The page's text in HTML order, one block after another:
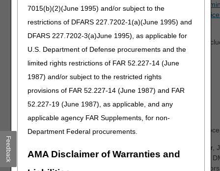
7015(b)(2)(June 1995) and/or subject to the
restrictions of DFARS 227.7202-1(a)(June 1995) and
DFARS 227.7202-3(a)June 1995), as applicable for
U.S. Department of Defense procurements and the
limited rights restrictions of FAR 52.227-14 (June
1987) and/or subject to the restricted rights
provisions of FAR 52.227-14 (June 1987) and FAR
52.227-19 (June 1987), as applicable, and any
applicable agency FAR Supplements, for non-
Department Federal procurements.
AMA Disclaimer of Warranties and
Announcement – Nebulizers Proposed Local Coverage
Open Meeting Announcement – Pneumatic Compression
Coverage Determination (LCD).
Refer to each DME MAC website for additional information,
proposed LCDs.
Jurisdiction A
Jurisdiction B
Jurisdiction C
Jurisdiction D
Thank you for your participation in our policy development
Medical Director, DME MAC Jurisdiction A
Noridian Healthcare Solutions, LLC
Robert D. Hoover,
Medical Director,
CGS
Feedback